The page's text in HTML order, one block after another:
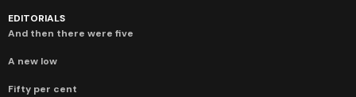
EDITORIALS
And then there were five
A new low
Fifty per cent